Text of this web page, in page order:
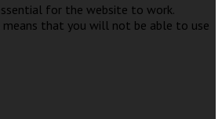
for the website to work.
means that you will not be able to use